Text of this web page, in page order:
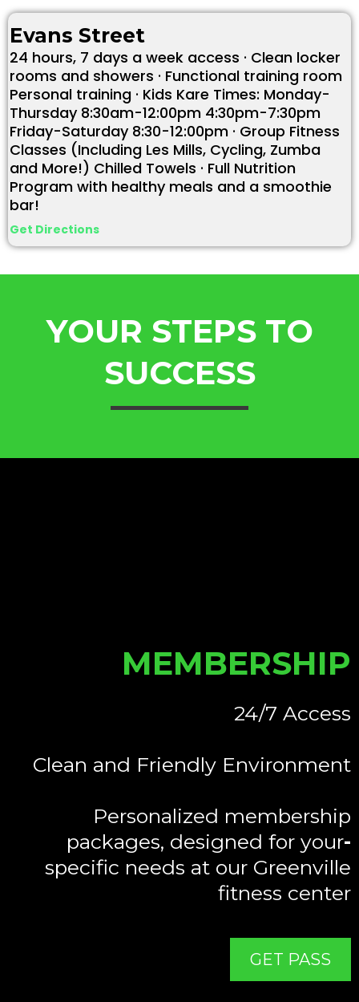
Evans Street
24 hours, 7 days a week access · Clean locker
rooms and showers · Functional training room
Personal training · Kids Kare Times: Monday-
Thursday 8:30am-12:00pm 4:30pm-7:30pm
Friday-Saturday 8:30-12:00pm · Group Fitness
Classes (Including Les Mills, Cycling, Zumba
and More!) Chilled Towels · Full Nutrition
Program with healthy meals and a smoothie
bar!
Get Directions
YOUR STEPS TO
SUCCESS
MEMBERSHIP
24/7 Access
Clean and Friendly Environment
Personalized membership
packages, designed for your-
specific needs at our Greenville
fitness center
GET PASS